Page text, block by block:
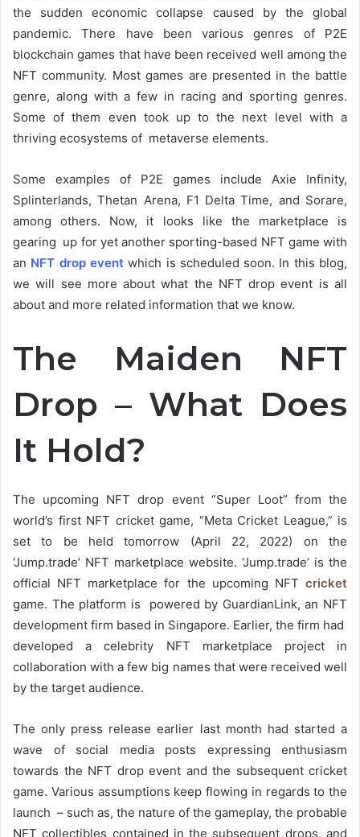
the sudden economic collapse caused by the global
pandemic. There have been various genres of P2E
blockchain games that have been received well among the
NFT community. Most games are presented in the battle
genre, along with a few in racing and sporting genres.
Some of them even took up to the next level with a
thriving ecosystems of metaverse elements.
Some examples of P2E games include Axie Infinity,
Splinterlands, Thetan Arena, F1 Delta Time, and Sorare,
among others. Now, it looks like the marketplace is
gearing up for yet another sporting-based NFT game with
an NFT drop event which is scheduled soon. In this blog,
we will see more about what the NFT drop event is all
about and more related information that we know.
The Maiden NFT
Drop – What Does
It Hold?
The upcoming NFT drop event “Super Loot” from the
world’s first NFT cricket game, “Meta Cricket League,” is
set to be held tomorrow (April 22, 2022) on the
‘Jump.trade’ NFT marketplace website. ‘Jump.trade’ is the
official NFT marketplace for the upcoming NFT cricket
game. The platform is powered by GuardianLink, an NFT
development firm based in Singapore. Earlier, the firm had
developed a celebrity NFT marketplace project in
collaboration with a few big names that were received well
by the target audience.
The only press release earlier last month had started a
wave of social media posts expressing enthusiasm
towards the NFT drop event and the subsequent cricket
game. Various assumptions keep flowing in regards to the
launch – such as, the nature of the gameplay, the probable
NFT collectibles contained in the subsequent drops, and